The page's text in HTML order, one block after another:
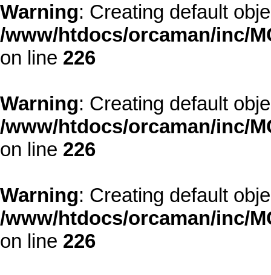
Warning: Creating default
/www/htdocs/orcaman/inc/
on line 226
Warning: Creating default
/www/htdocs/orcaman/inc/
on line 226
Warning: Creating default
/www/htdocs/orcaman/inc/
on line 226